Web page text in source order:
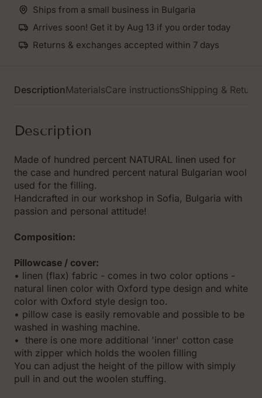
Ships from a small business in Bulgaria
Arrives soon! Get it by Aug 13 if you order today
Returns & exchanges accepted within 7 days
DescriptionMaterialsCare instructionsShipping & Returns
Description
Made of hundred percent NATURAL linen used for
the case and hundred percent natural Bulgarian wool
used for the filling.
Handcrafted in our workshop in Sofia, Bulgaria with
passion and personal attitude!
Composition:
Pillowcase / cover:
• linen (flax) fabric - comes in two color options -
natural linen color with Oxford type design and white
color with Oxford style design too.
• pillow case is easily removable and possible to be
washed in washing machine.
• there is one more additional 'inner' cotton case
with zipper which holds the woolen filling
You can adjust the height of the pillow with simply
pull in and out the woolen stuffing.